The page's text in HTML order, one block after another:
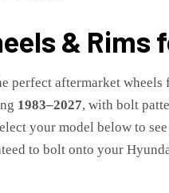
& Rims
perfect aftermarket wheels
1983–2027, with bolt
your model below to
to bolt onto your